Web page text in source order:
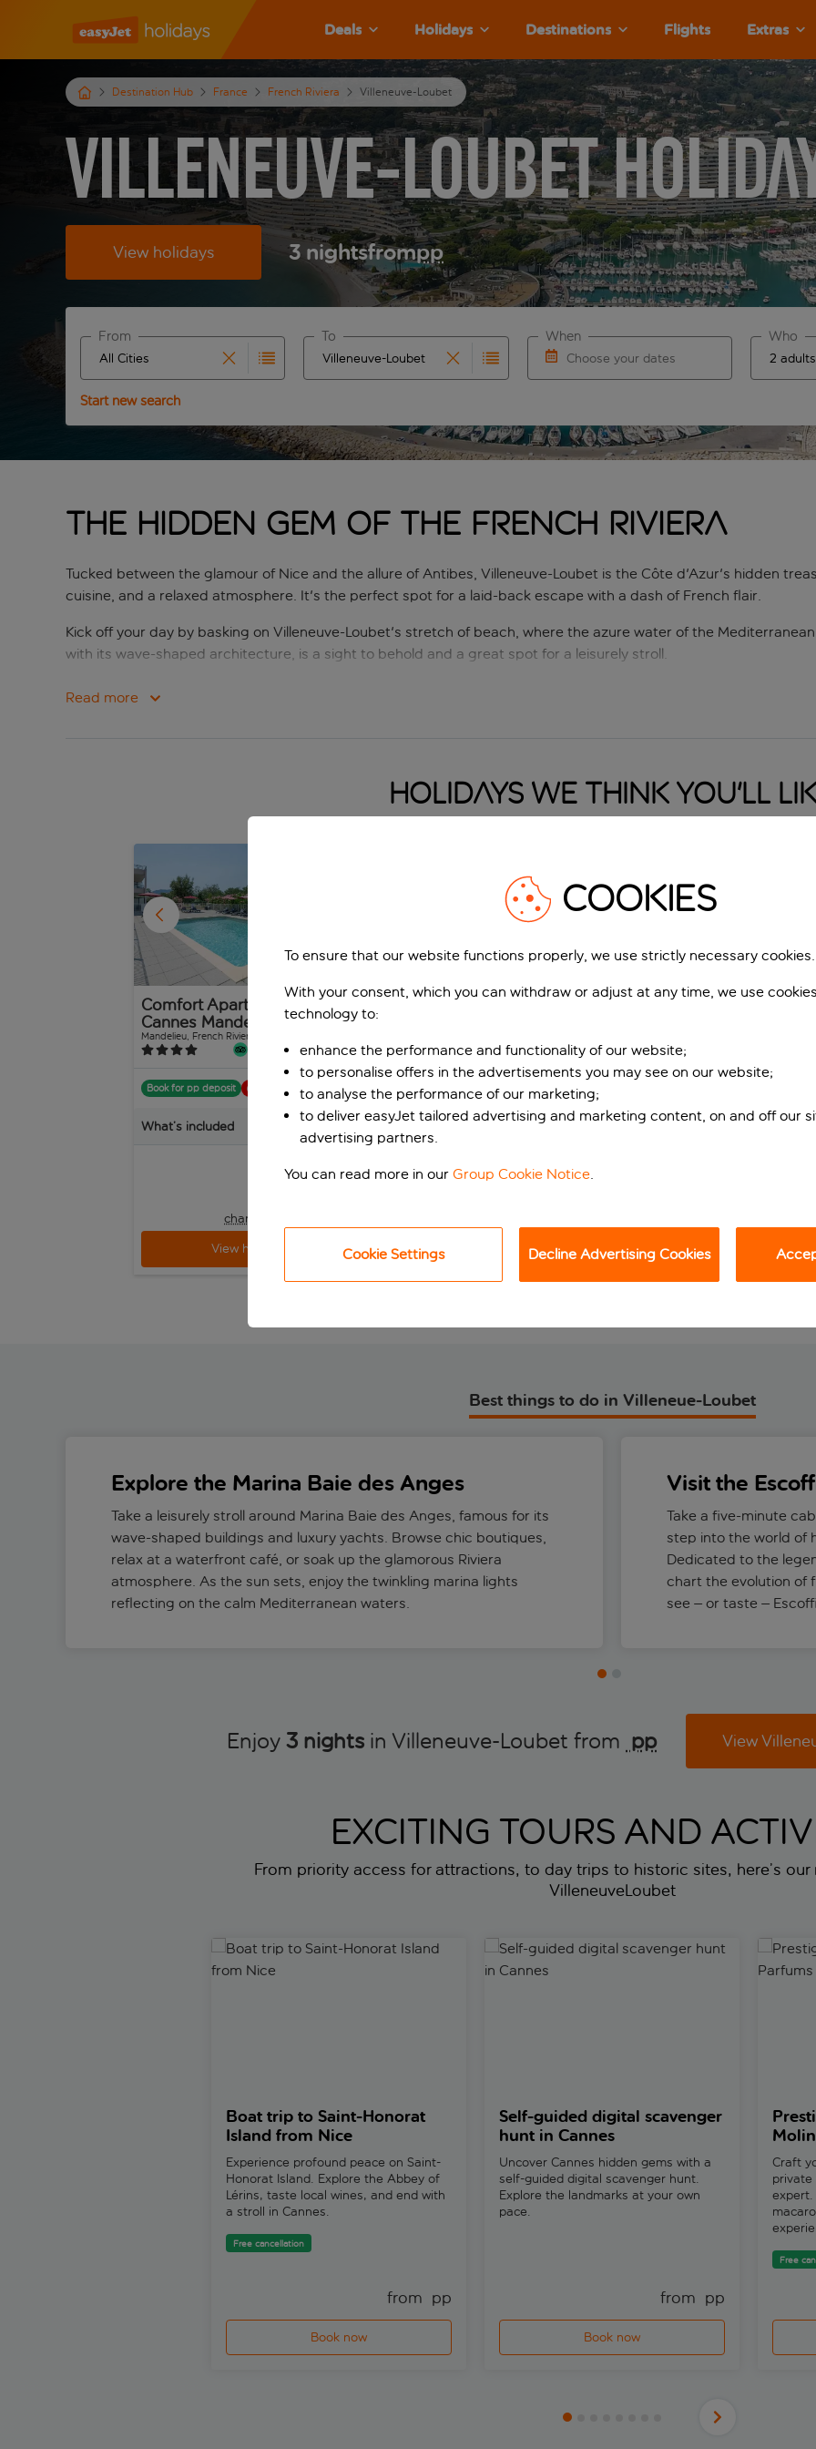
Deals Holidays Destinations Flights Extras
Destination Hub France French Riviera Villeneuve-Loubet
Villeneuve-Loubet
View holidays 3 nightsfrompp
From
Start typing for autocomplete. When autocomplete results are available
To
Choose your dates
When Who
Start new search
The hidden gem of the French Riviera
Tucked between the glamour of Nice and the allure of Antibes, Villeneuve-Loubet is the Côte d'Azur's hidden
cuisine, and a relaxed atmosphere. It's the perfect spot for a laid-back escape with a dash of French flair.
Kick off your day by basking on Villeneuve-Loubet's stretch of beach, where the azure water of the
with its wave-shaped architecture, is a sight to behold and a great spot for a leisurely stroll.
After soaking up the sun, head to one of the village's charming eateries. Whether you're craving freshly caught
walking trails, just a five-minute drive from the village.
candlelit dinner at a cosy bistro, savouring fresh seafood and Provençal specialities.
Read more
Holidays we think you'll
Comfort Aparthotel
Cannes Mandelieu
Mandelieu, French Riviera, France
326 reviews
Book for pp deposit Includes off
What’s included
from pp
charges, total £201 pp
View holiday
SOWELL RESIDENCES
Port Grimaud, French Riviera, France
1,734 reviews
What’s included
frompp
Best Western Astoria
What’s included
View holiday
Best things to do in Villeneue-Loubet
Explore the Marina Baie des Anges
Take a leisurely stroll around Marina Baie des Anges, famous for its
wave-shaped buildings and luxury yachts. Browse chic boutiques,
relax at a waterfront café, or soak up the glamorous Riviera
atmosphere. As the sun sets, enjoy the twinkling marina lights
reflecting on the calm Mediterranean waters.
Visit the
Take a five-minute
step into the world of
Dedicated to the
chart the evolution of
see – or taste –
Enjoy 3 nights in Villeneuve-Loubet from pp View
EXCITING TOURS AND
From priority access for attractions, to day trips to historic sites, here’s
VilleneuveLoubet
Boat trip to Saint-Honorat Island from Nice
Boat trip to Saint-Honorat
Island from Nice
Experience profound peace on Saint-
Honorat Island. Explore the Abbey of
Lérins, taste local wines, and end with
a stroll in Cannes.
Free cancellation
from pp
Book now
Self-guided digital scavenger hunt in Cannes
Self-guided digital scavenger
hunt in Cannes
Uncover Cannes hidden gems with a
self-guided digital scavenger hunt.
Explore the landmarks at your own
pace.
from pp
Book now
Craft
private
expert.
Free
COOKIES
To ensure that our website functions properly, we use strictly necessary cookies.
With your consent, which you can withdraw or adjust at any time, we use
technology to:
enhance the performance and functionality of our website;
to personalise offers in the advertisements you may see on our website;
to analyse the performance of our marketing;
to deliver easyJet tailored advertising and marketing content, on and off our
advertising partners.
You can read more in our Group Cookie Notice.
Cookie Settings Decline Advertising Cookies